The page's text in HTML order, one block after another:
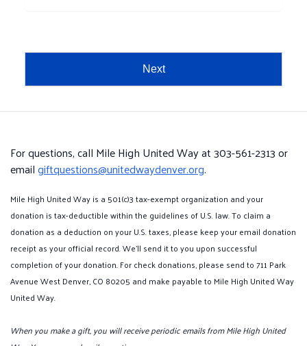
Next
For questions, call Mile High United Way at 303-561-2313 or
emailgiftquestions@unitedwaydenver.org.
Mile High United Way is a 501(c)3 tax-exempt organization and your
donation is tax-deductible within the guidelines of U.S. law. To claim a
donation as a deduction on your U.S. taxes, please keep your email donation
receipt as your official record. We'll send it to you upon successful
completion of your donation. For check donations, please send to 711 Park
Avenue West Denver, CO 80205 and make payable to Mile High United Way
United Way.
When you make a gift, you will receive periodic emails from Mile High United